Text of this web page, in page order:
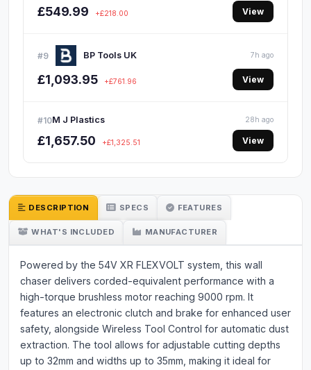
£549.99 +£218.00 View
#9 BP Tools UK 7h ago
£1,093.95 +£761.96 View
#10M J Plastics 28h ago
£1,657.50 +£1,325.51 View
DESCRIPTION SPECS FEATURES
WHAT'S INCLUDED MANUFACTURER
Powered by the 54V XR FLEXVOLT system, this wall
chaser delivers corded-equivalent performance with a
high-torque brushless motor reaching 9000 rpm. It
features an electronic clutch and brake for enhanced user
safety, alongside Wireless Tool Control for automatic dust
extraction. The tool allows for adjustable cutting depths
up to 32mm and widths up to 35mm, making it ideal for